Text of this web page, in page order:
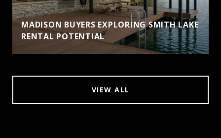
MADISON BUYERS EXPLORING SMITH LAKE
RENTAL POTENTIAL
VIEW ALL